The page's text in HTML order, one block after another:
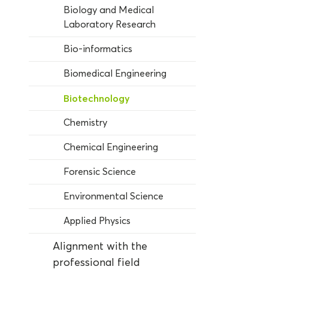
Biology and Medical
Laboratory Research
Bio-informatics
Biomedical Engineering
Biotechnology
Chemistry
Chemical Engineering
Forensic Science
Environmental Science
Applied Physics
Alignment with the
professional field